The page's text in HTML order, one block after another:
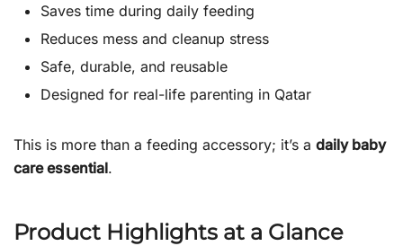
Saves time during daily feeding
Reduces mess and cleanup stress
Safe, durable, and reusable
Designed for real-life parenting in Qatar
This is more than a feeding accessory; it’s a daily baby
care essential.
Product Highlights at a Glance